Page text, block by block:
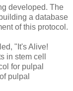
developed. The
a database
of this protocol.
"It's Alive!
in stem cell
for pulpal
pulpal